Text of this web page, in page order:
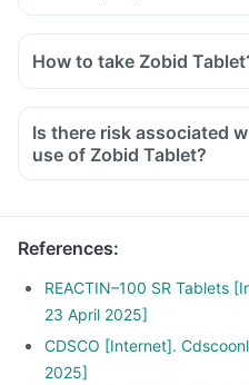
How to take Zobid
Is there risk associated
use of Zobid Tablet?
References:
REACTIN–100 SR Tablets
23 April 2025]
CDSCO [Internet].
2025]